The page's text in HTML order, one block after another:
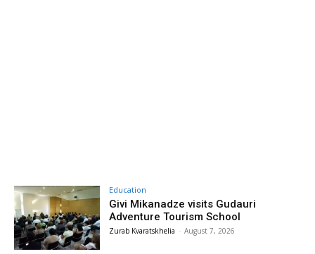
Education
Givi Mikanadze visits Gudauri
Adventure Tourism School
Zurab Kvaratskhelia - August 7, 2026